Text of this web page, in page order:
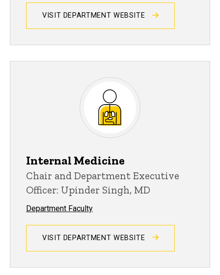
VISIT DEPARTMENT WEBSITE
Internal Medicine
Chair and Department Executive
Officer: Upinder Singh, MD
Department Faculty
VISIT DEPARTMENT WEBSITE